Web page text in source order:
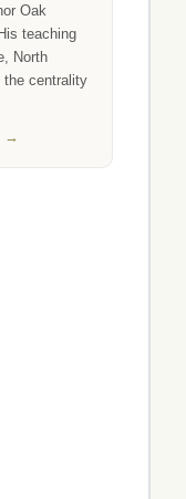
Oak
teaching
North
the centrality
→